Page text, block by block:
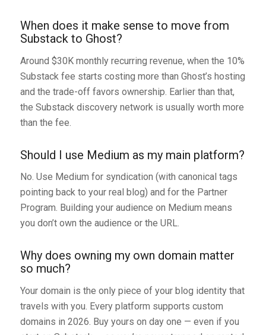
When does it make sense to move from
Substack to Ghost?
Around $30K monthly recurring revenue, when the 10%
Substack fee starts costing more than Ghost’s hosting
and the trade-off favors ownership. Earlier than that,
the Substack discovery network is usually worth more
than the fee.
Should I use Medium as my main platform?
No. Use Medium for syndication (with canonical tags
pointing back to your real blog) and for the Partner
Program. Building your audience on Medium means
you don’t own the audience or the URL.
Why does owning my own domain matter
so much?
Your domain is the only piece of your blog identity that
travels with you. Every platform supports custom
domains in 2026. Buy yours on day one — even if you